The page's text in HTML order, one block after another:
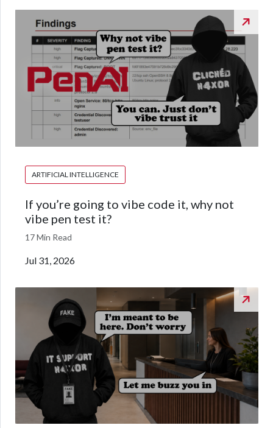
ARTIFICIAL INTELLIGENCE
If you’re going to vibe code it, why not
vibe pen test it?
17 Min Read
Jul 31, 2026